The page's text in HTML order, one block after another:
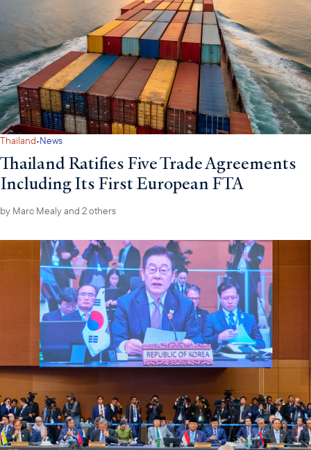
Thailand·News
Thailand Ratifies Five Trade Agreements
Including Its First European FTA
by Marc Mealyand 2 others